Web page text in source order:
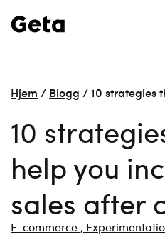
Hjem / Blogg /10 strategies
10
help you
sales after
E-commerce ,